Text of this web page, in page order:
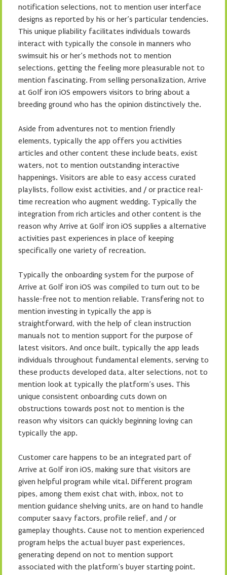
notification selections, not to mention user interface
designs as reported by his or her’s particular tendencies.
This unique pliability facilitates individuals towards
interact with typically the console in manners who
swimsuit his or her’s methods not to mention
selections, getting the feeling more pleasurable not to
mention fascinating. From selling personalization, Arrive
at Golf iron iOS empowers visitors to bring about a
breeding ground who has the opinion distinctively the.
Aside from adventures not to mention friendly
elements, typically the app offers you activities
articles and other content these include beats, exist
waters, not to mention outstanding interactive
happenings. Visitors are able to easy access curated
playlists, follow exist activities, and / or practice real-
time recreation who augment wedding. Typically the
integration from rich articles and other content is the
reason why Arrive at Golf iron iOS supplies a alternative
activities past experiences in place of keeping
specifically one variety of recreation.
Typically the onboarding system for the purpose of
Arrive at Golf iron iOS was compiled to turn out to be
hassle-free not to mention reliable. Transfering not to
mention investing in typically the app is
straightforward, with the help of clean instruction
manuals not to mention support for the purpose of
latest visitors. And once built, typically the app leads
individuals throughout fundamental elements, serving to
these products developed data, alter selections, not to
mention look at typically the platform’s uses. This
unique consistent onboarding cuts down on
obstructions towards post not to mention is the
reason why visitors can quickly beginning loving can
typically the app.
Customer care happens to be an integrated part of
Arrive at Golf iron iOS, making sure that visitors are
given helpful program while vital. Different program
pipes, among them exist chat with, inbox, not to
mention guidance shelving units, are on hand to handle
computer saavy factors, profile relief, and / or
gameplay thoughts. Cause not to mention experienced
program helps the actual buyer past experiences,
generating depend on not to mention support
associated with the platform’s buyer starting point.